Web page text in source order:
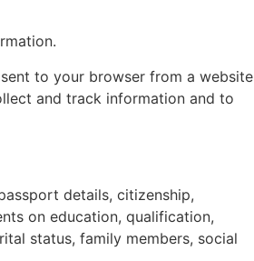
to your browser from a website
and track information and to
details, citizenship,
on education, qualification,
status, family members, social